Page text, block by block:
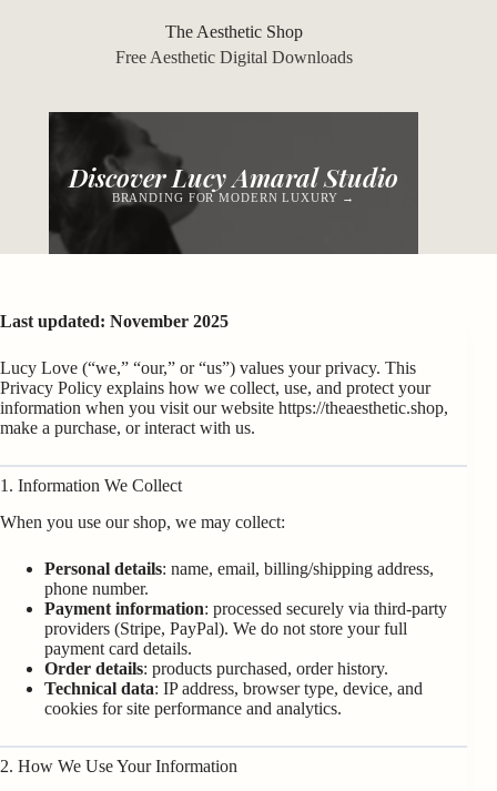
The Aesthetic Shop
Free Aesthetic Digital Downloads
Discover Lucy Amaral Studio
BRANDING FOR MODERN LUXURY →
Last updated: November 2025
Lucy Love (“we,” “our,” or “us”) values your privacy. This
Privacy Policy explains how we collect, use, and protect your
information when you visit our website https://theaesthetic.shop,
make a purchase, or interact with us.
1. Information We Collect
When you use our shop, we may collect:
Personal details: name, email, billing/shipping address,
phone number.
Payment information: processed securely via third-party
providers (Stripe, PayPal). We do not store your full
payment card details.
Order details: products purchased, order history.
Technical data: IP address, browser type, device, and
cookies for site performance and analytics.
2. How We Use Your Information